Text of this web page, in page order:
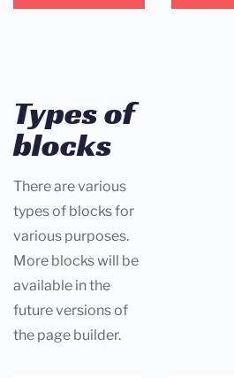
Types of
blocks
There are various
types of blocks for
various purposes.
More blocks will be
available in the
future versions of
the page builder.